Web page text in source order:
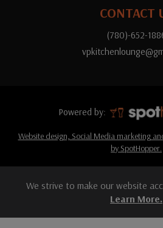
CONTACT
(780)-652-
Powered by:
Website design, Social Media marketing
by SpotHopper.
We strive to make our website
Learn More.